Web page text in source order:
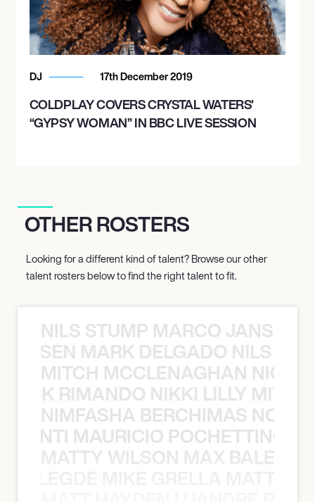
DJ 17th December 2019
COLDPLAY COVERS CRYSTAL WATERS’
“GYPSY WOMAN” IN BBC LIVE SESSION
OTHER ROSTERS
Looking for a different kind of talent? Browse our other
talent rosters below to find the right talent to fit.
NILS STUMP MARCO JANSEN
MARK DELGADO NILS
MITCH MCCLENAGHAN NICK
RIMANDO NIKKI LILLY
NIMFASHA BERCHIMAS NOÈ
MAURICIO
MATTY WILSON MAX